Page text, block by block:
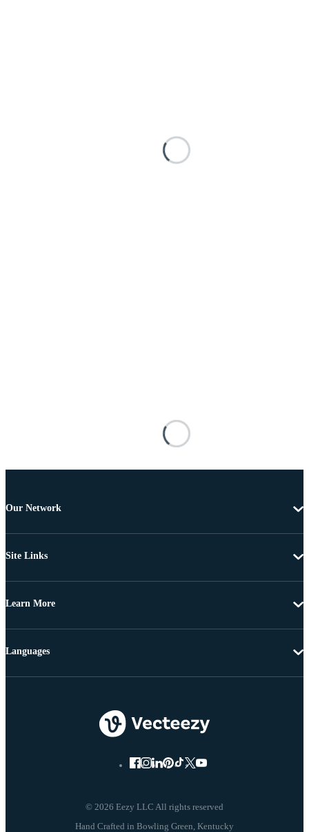
Our Network
Site Links
Learn More
© 2026 Eezy LLC All rights reserved
Languages